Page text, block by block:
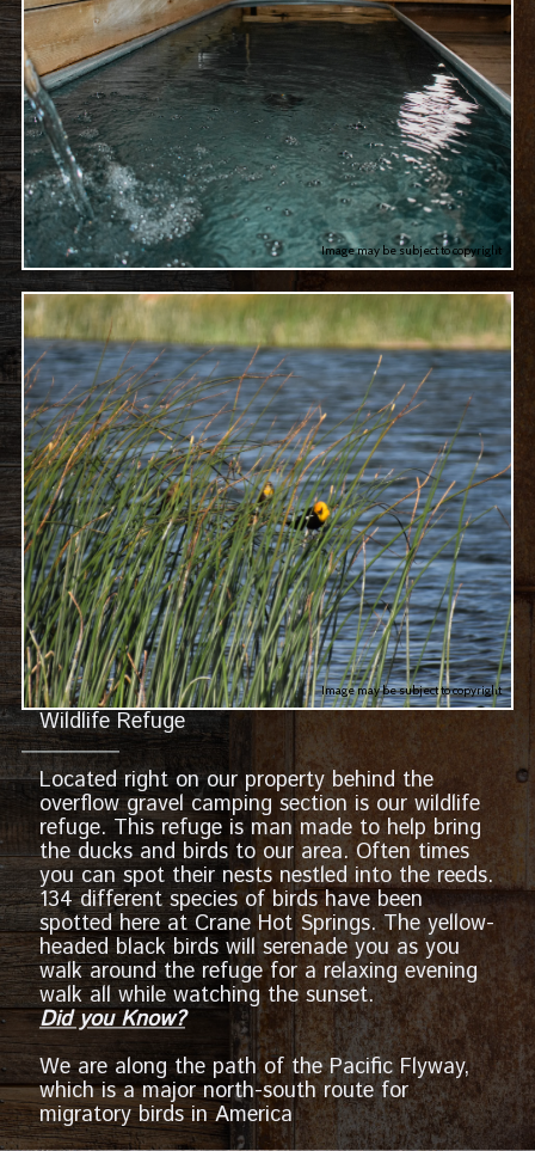
Image may be subject to copyright
Image may be subject to copyright
Wildlife Refuge
Located right on our property behind the
overflow gravel camping section is our wildlife
refuge. This refuge is man made to help bring
the ducks and birds to our area. Often times
you can spot their nests nestled into the reeds.
134 different species of birds have been
spotted here at Crane Hot Springs. The yellow-
headed black birds will serenade you as you
walk around the refuge for a relaxing evening
walk all while watching the sunset.
Did you Know?
We are along the path of the Pacific Flyway,
which is a major north-south route for
migratory birds in America